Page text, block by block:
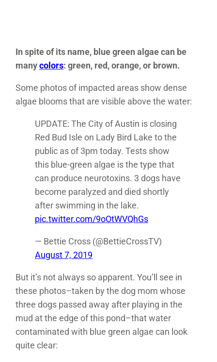
In spite of its name, blue green algae can be
manycolors: green, red, orange, or brown.
Some photos of impacted areas show dense
algae blooms that are visible above the water:
UPDATE: The City of Austin is closing
Red Bud Isle on Lady Bird Lake to the
public as of 3pm today. Tests show
this blue-green algae is the type that
can produce neurotoxins. 3 dogs have
become paralyzed and died shortly
after swimming in the lake.
pic.twitter.com/9oOtWVQhGs
— Bettie Cross (@BettieCrossTV)
August 7, 2019
But it’s not always so apparent. You’ll see in
these photos–taken by the dog mom whose
three dogs passed away after playing in the
mud at the edge of this pond–that water
contaminated with blue green algae can look
quite clear: